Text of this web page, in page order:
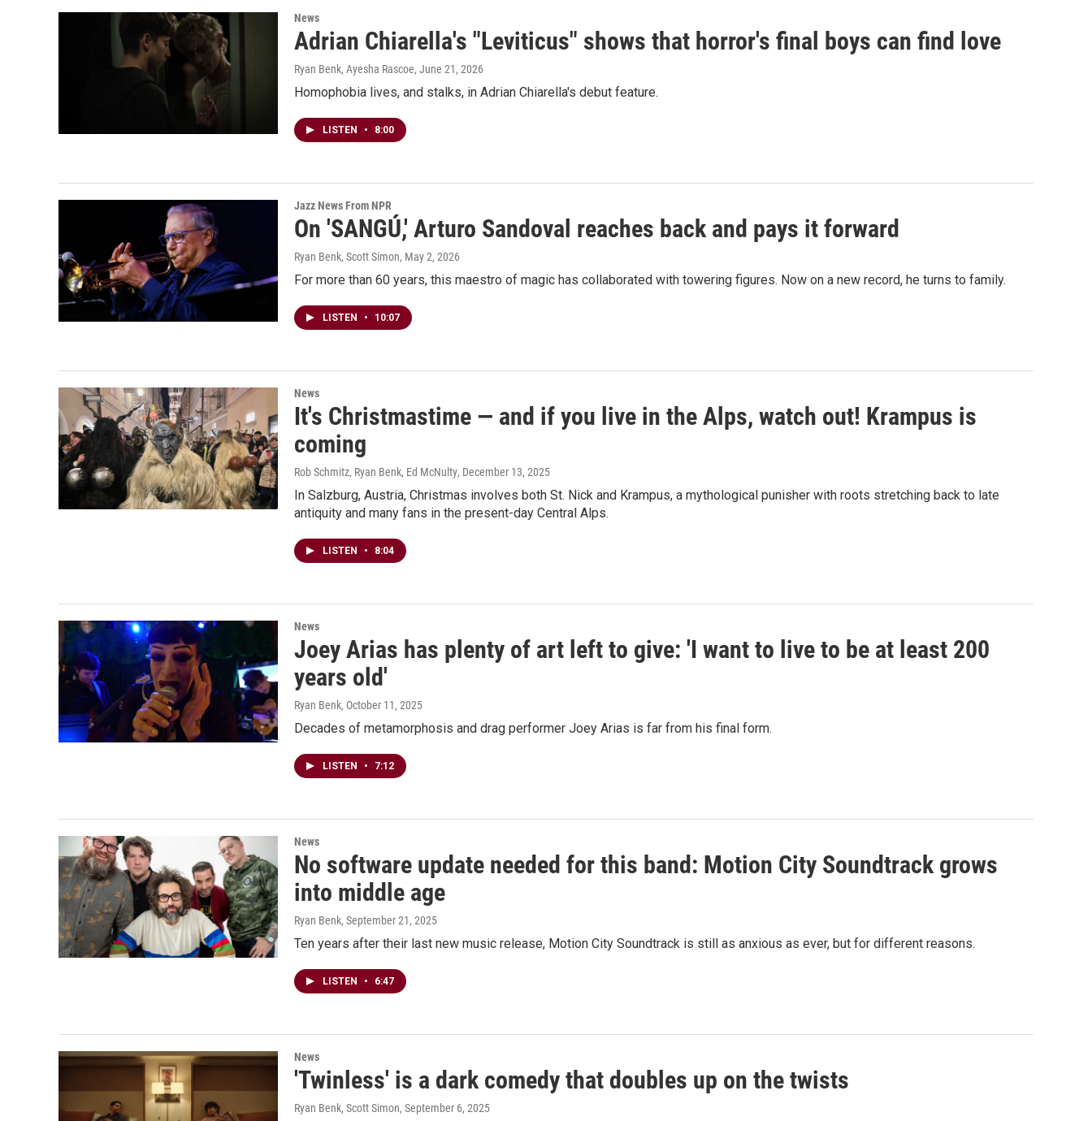
News
Adrian Chiarella's "Leviticus" shows that horror's final boys can find love
Ryan Benk, Ayesha Rascoe, June 21, 2026
Homophobia lives, and stalks, in Adrian Chiarella's debut feature.
LISTEN • 8:00
Jazz News From NPR
On 'SANGÚ,' Arturo Sandoval reaches back and pays it forward
Ryan Benk, Scott Simon, May 2, 2026
For more than 60 years, this maestro of magic has collaborated with towering figures. Now on a new record, he turns to family.
LISTEN • 10:07
News
It's Christmastime — and if you live in the Alps, watch out! Krampus is
coming
Rob Schmitz, Ryan Benk, Ed McNulty, December 13, 2025
In Salzburg, Austria, Christmas involves both St. Nick and Krampus, a mythological punisher with roots stretching back to late
antiquity and many fans in the present-day Central Alps.
LISTEN • 8:04
News
Joey Arias has plenty of art left to give: 'I want to live to be at least 200
years old'
Ryan Benk, October 11, 2025
Decades of metamorphosis and drag performer Joey Arias is far from his final form.
LISTEN • 7:12
News
No software update needed for this band: Motion City Soundtrack grows
into middle age
Ryan Benk, September 21, 2025
Ten years after their last new music release, Motion City Soundtrack is still as anxious as ever, but for different reasons.
LISTEN • 6:47
News
'Twinless' is a dark comedy that doubles up on the twists
Ryan Benk, Scott Simon, September 6, 2025